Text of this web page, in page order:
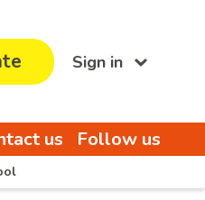
Sign in
us Follow us